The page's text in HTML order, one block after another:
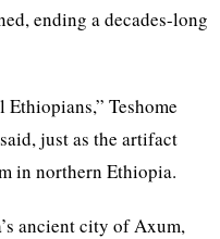
ending a decades-long
Teshome
just as the artifact
in northern Ethiopia.
ancient city of Axum,